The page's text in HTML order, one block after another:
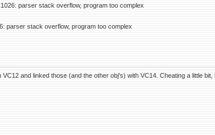
parser stack overflow, program too complex
parser stack overflow, program too complex
and linked those (and the other obj's) with VC14. Cheating a little